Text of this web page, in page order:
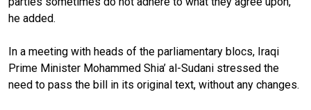
he added.
In a meeting with heads of the parliamentary blocs, Iraqi
Prime Minister Mohammed Shia’ al-Sudani stressed the
need to pass the bill in its original text, without any changes.